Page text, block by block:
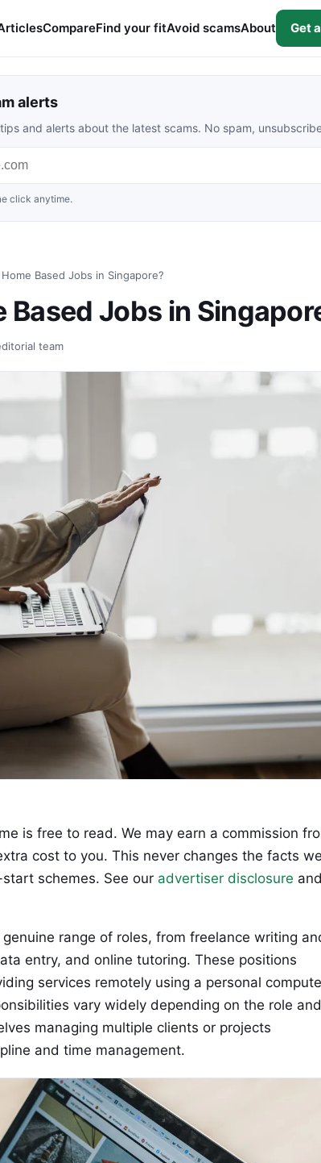
CompareFind your fitAvoid scamsAbout Get
alerts
and alerts about the latest scams. No spam,
click anytime.
Based Jobs in Singapore?
Jobs in
team
is free to read. We may earn a commission
cost to you. This never changes the facts we
schemes. See our advertiser disclosure and
range of roles, from freelance writing
entry, and online tutoring. These positions
services remotely using a personal
vary widely depending on the role and
managing multiple clients or projects
and time management.